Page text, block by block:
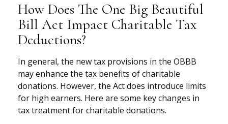
How Does The One Big Beautiful
Bill Act Impact Charitable Tax
Deductions?
In general, the new tax provisions in the OBBB
may enhance the tax benefits of charitable
donations. However, the Act does introduce limits
for high earners. Here are some key changes in
tax treatment for charitable donations.